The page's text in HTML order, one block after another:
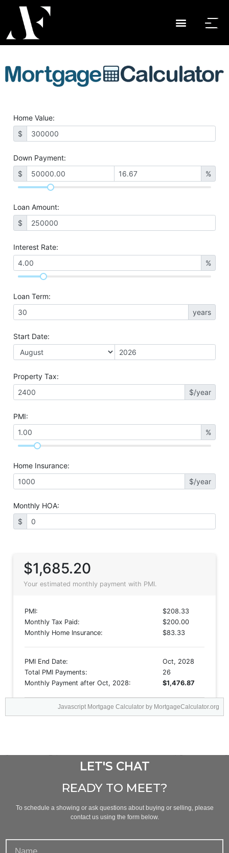
Javascript Mortgage Calculator by MortgageCalculator.org
LET'S CHAT
READY TO MEET?
To schedule a showing or ask questions about buying or selling, please
contact us using the form below.